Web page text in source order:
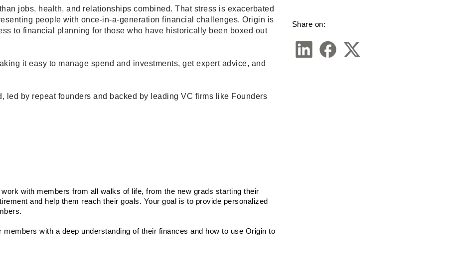
jobs, health, and relationships combined. That stress is exacerbated
people with once-in-a-generation financial challenges. Origin is
to financial planning for those who have historically been boxed out
it easy to manage spend and investments, get expert advice, and
led by repeat founders and backed by leading VC firms like Founders
with members from all walks of life, from the new grads starting their
and help them reach their goals. Your goal is to provide personalized
with a deep understanding of their finances and how to use Origin to
Share on: